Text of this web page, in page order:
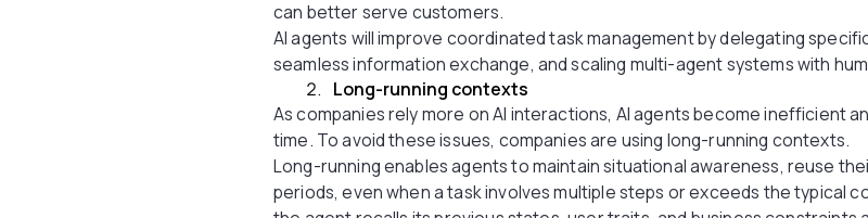
can better serve customers.
AI agents will improve coordinated task management by delegating
seamless information exchange, and scaling multi-agent systems with
Long-running contexts
As companies rely more on AI interactions, AI agents become inefficient
time. To avoid these issues, companies are using long-running contexts.
Long-running enables agents to maintain situational awareness, reuse
periods, even when a task involves multiple steps or exceeds the typical